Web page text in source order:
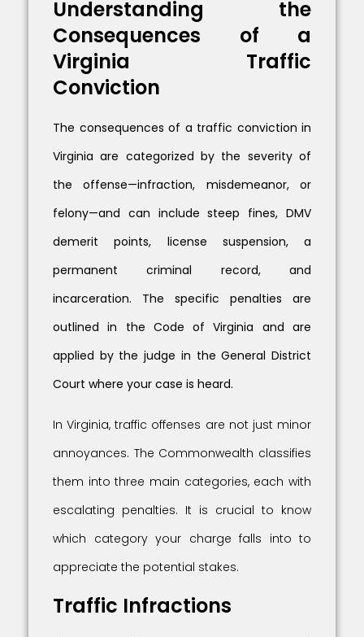
Understanding the
Consequences of a
Virginia Traffic
Conviction
The consequences of a traffic conviction in
Virginia are categorized by the severity of
the offense—infraction, misdemeanor, or
felony—and can include steep fines, DMV
demerit points, license suspension, a
permanent criminal record, and
incarceration. The specific penalties are
outlined in the Code of Virginia and are
applied by the judge in the General District
Court where your case is heard.
In Virginia, traffic offenses are not just minor
annoyances. The Commonwealth classifies
them into three main categories, each with
escalating penalties. It is crucial to know
which category your charge falls into to
appreciate the potential stakes.
Traffic Infractions